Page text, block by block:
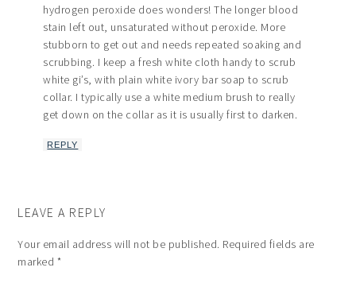
hydrogen peroxide does wonders! The longer blood
stain left out, unsaturated without peroxide. More
stubborn to get out and needs repeated soaking and
scrubbing. I keep a fresh white cloth handy to scrub
white gi’s, with plain white ivory bar soap to scrub
collar. I typically use a white medium brush to really
get down on the collar as it is usually first to darken.
REPLY
LEAVE A REPLY
Your email address will not be published. Required fields are
marked *